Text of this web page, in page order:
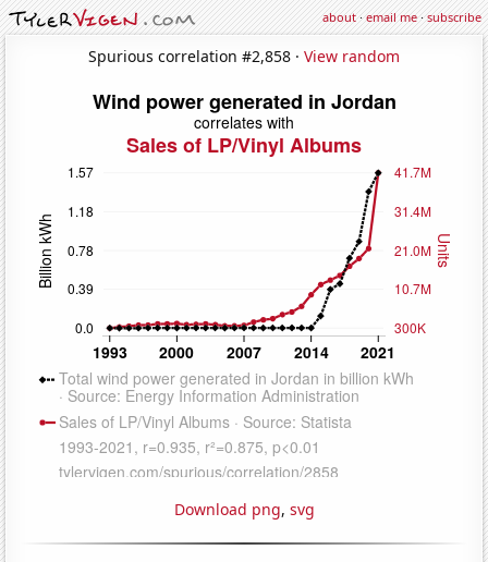
about·email me·subscribe
Spurious correlation #2,858 · View random
Download png, svg